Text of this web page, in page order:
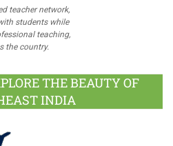
teacher network,
students while
teaching,
the country.
THE BEAUTY OF
INDIA